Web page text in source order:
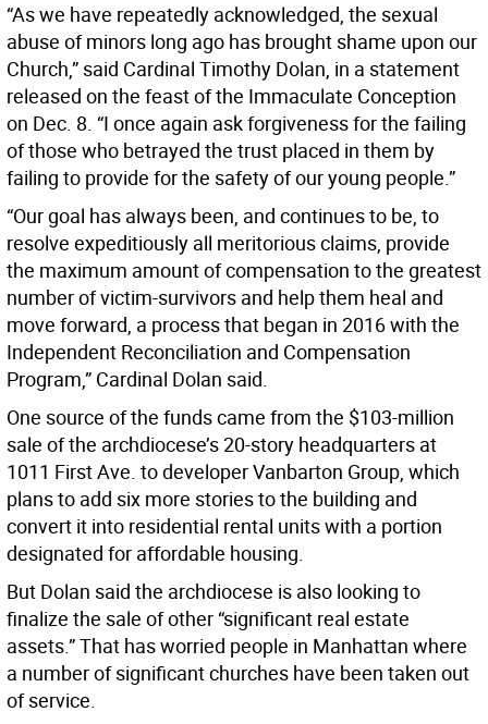
“As we have repeatedly acknowledged, the sexual
abuse of minors long ago has brought shame upon our
Church,” said Cardinal Timothy Dolan, in a statement
released on the feast of the Immaculate Conception
on Dec. 8. “I once again ask forgiveness for the failing
of those who betrayed the trust placed in them by
failing to provide for the safety of our young people.”
“Our goal has always been, and continues to be, to
resolve expeditiously all meritorious claims, provide
the maximum amount of compensation to the greatest
number of victim-survivors and help them heal and
move forward, a process that began in 2016 with the
Independent Reconciliation and Compensation
Program,” Cardinal Dolan said.
One source of the funds came from the $103-million
sale of the archdiocese’s 20-story headquarters at
1011 First Ave. to developer Vanbarton Group, which
plans to add six more stories to the building and
convert it into residential rental units with a portion
designated for affordable housing.
But Dolan said the archdiocese is also looking to
finalize the sale of other “significant real estate
assets.” That has worried people in Manhattan where
a number of significant churches have been taken out
of service.